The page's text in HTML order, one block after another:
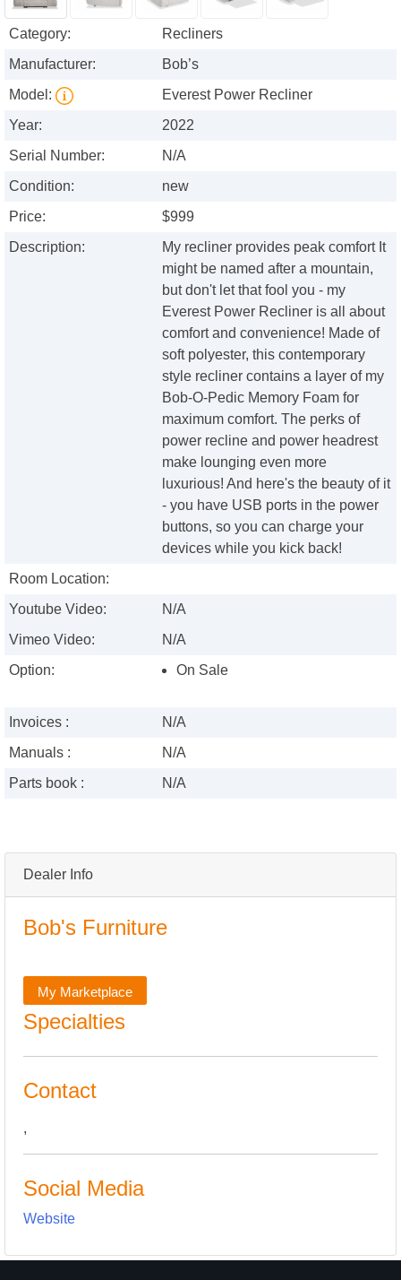
Dealer Info
Bob's Furniture
My Marketplace
Specialties
Contact
,
Social Media
Website
Category:
Recliners
Manufacturer:
Bob’s
Model:
Everest Power Recliner
Year:
2022
Serial Number:
N/A
Condition:
new
Price:
$999
Description:
My recliner provides peak comfort It
might be named after a mountain,
but don't let that fool you - my
Everest Power Recliner is all about
comfort and convenience! Made of
soft polyester, this contemporary
style recliner contains a layer of my
Bob-O-Pedic Memory Foam for
maximum comfort. The perks of
power recline and power headrest
make lounging even more
luxurious! And here's the beauty of it
- you have USB ports in the power
buttons, so you can charge your
devices while you kick back!
Room Location:
Youtube Video:
N/A
Vimeo Video:
N/A
Option:
On Sale
Invoices :
N/A
Manuals :
N/A
Parts book :
N/A